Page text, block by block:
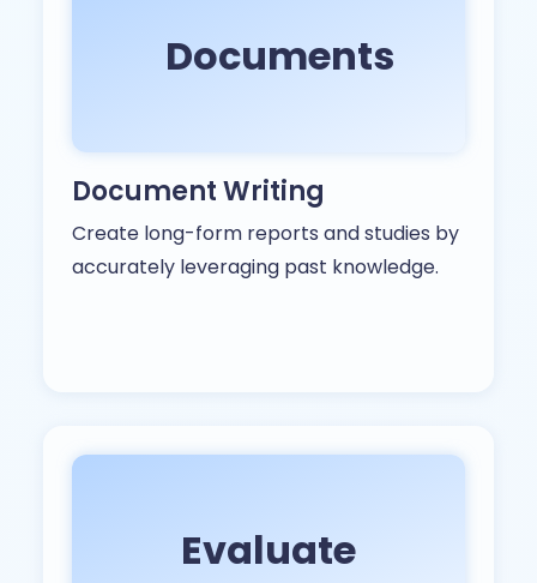
Documents
Document Writing
Create long-form reports and studies by
accurately leveraging past knowledge.
Evaluate